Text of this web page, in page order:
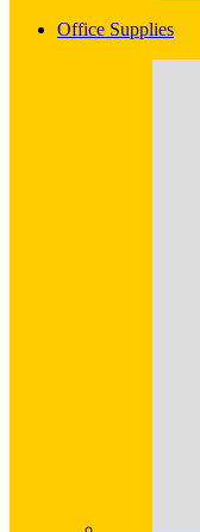
Office Supplies